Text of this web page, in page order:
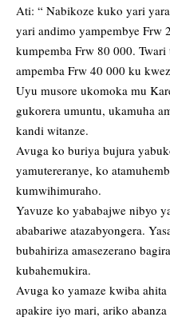
Ati: “ Nabikoze kuko yari
yari andimo yampembye Frw
kumpemba Frw 80 000.
ampemba Frw 40 000 ku
Uyu musore ukomoka mu
gukorera umuntu, ukamuha
kandi witanze.
Avuga ko buriya bujura
yamutereranye, ko
kumwihimuraho.
Yavuze ko yababajwe nibyo
ababariwe atazabyongera.
bubahiriza amasezerano
kubahemukira.
Avuga ko yamaze kwiba
apakire iyo mari, ariko